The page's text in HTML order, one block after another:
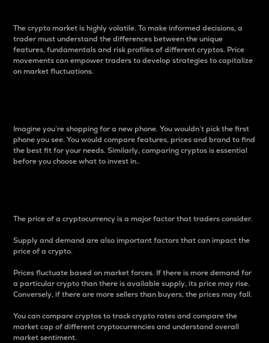
The crypto market is highly volatile. To make informed decisions, a
trader must understand the differences between the unique
features, fundamentals and risk profiles of different cryptos. Price
movements can empower traders to develop strategies to capitalize
on market fluctuations.
Imagine you’re shopping for a new phone. You wouldn’t pick the first
phone you see. You would compare features, prices and brand to find
the best fit for your needs. Similarly, comparing cryptos is essential
before you choose what to invest in..
The price of a cryptocurrency is a major factor that traders consider.
Supply and demand are also important factors that can impact the
price of a crypto.
Prices fluctuate based on market forces. If there is more demand for
a particular crypto than there is available supply, its price may rise.
Conversely, if there are more sellers than buyers, the prices may fall.
You can compare cryptos to track crypto rates and compare the
market cap of different cryptocurrencies and understand overall
market sentiment.